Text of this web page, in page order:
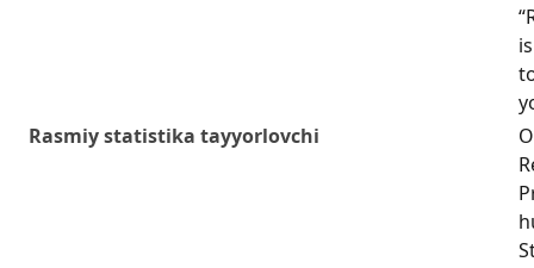
Rasmiy statistika tayyorlovchi